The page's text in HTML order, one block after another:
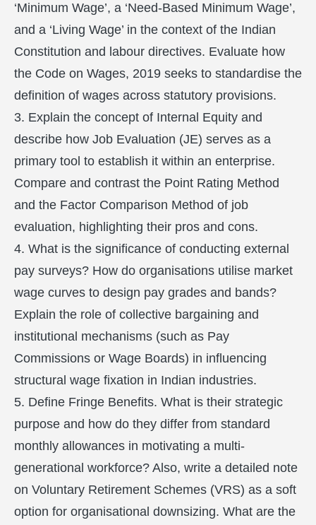
‘Minimum Wage’, a ‘Need-Based Minimum Wage’,
and a ‘Living Wage’ in the context of the Indian
Constitution and labour directives. Evaluate how
the Code on Wages, 2019 seeks to standardise the
definition of wages across statutory provisions.
3. Explain the concept of Internal Equity and
describe how Job Evaluation (JE) serves as a
primary tool to establish it within an enterprise.
Compare and contrast the Point Rating Method
and the Factor Comparison Method of job
evaluation, highlighting their pros and cons.
4. What is the significance of conducting external
pay surveys? How do organisations utilise market
wage curves to design pay grades and bands?
Explain the role of collective bargaining and
institutional mechanisms (such as Pay
Commissions or Wage Boards) in influencing
structural wage fixation in Indian industries.
5. Define Fringe Benefits. What is their strategic
purpose and how do they differ from standard
monthly allowances in motivating a multi-
generational workforce? Also, write a detailed note
on Voluntary Retirement Schemes (VRS) as a soft
option for organisational downsizing. What are the